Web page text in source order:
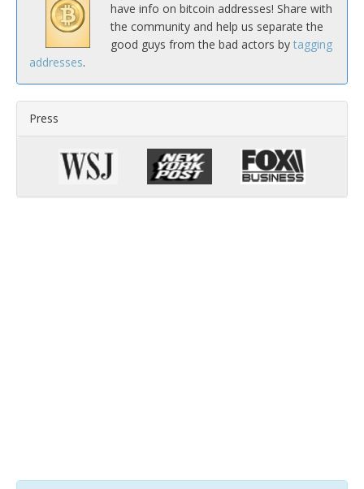
have info on bitcoin addresses! Share with
the community and help us separate the
good guys from the bad actors by tagging
addresses.
Press